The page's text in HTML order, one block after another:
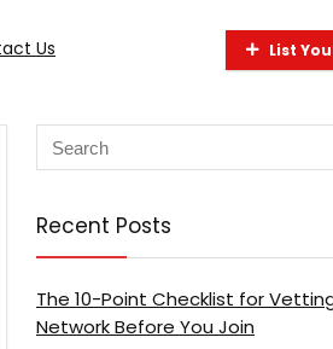
Us List
Recent Posts
The 10-Point Checklist for
Network Before You Join